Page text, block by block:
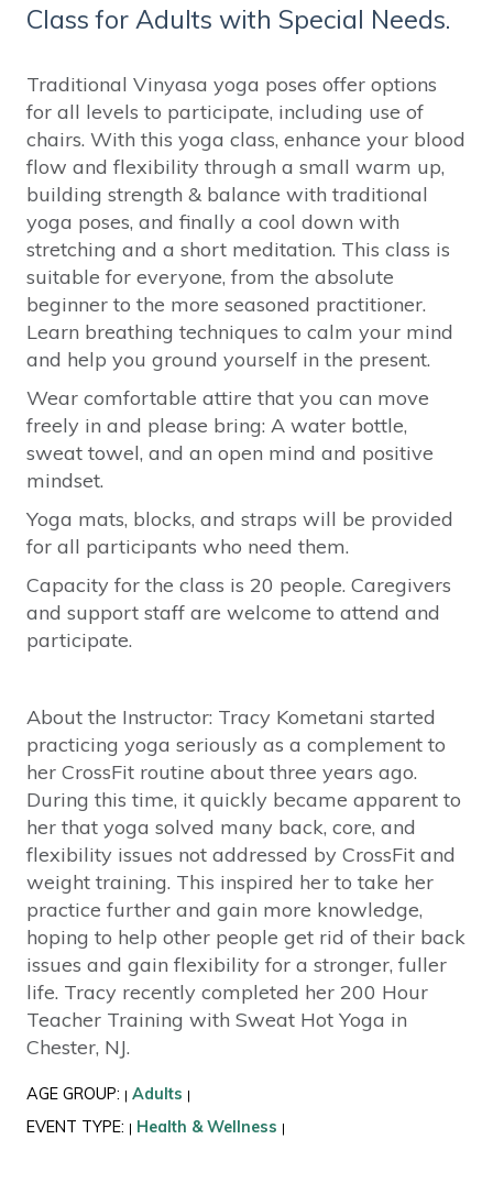
Class for Adults with Special Needs.
Traditional Vinyasa yoga poses offer options
for all levels to participate, including use of
chairs. With this yoga class, enhance your blood
flow and flexibility through a small warm up,
building strength & balance with traditional
yoga poses, and finally a cool down with
stretching and a short meditation. This class is
suitable for everyone, from the absolute
beginner to the more seasoned practitioner.
Learn breathing techniques to calm your mind
and help you ground yourself in the present.
Wear comfortable attire that you can move
freely in and please bring: A water bottle,
sweat towel, and an open mind and positive
mindset.
Yoga mats, blocks, and straps will be provided
for all participants who need them.
Capacity for the class is 20 people. Caregivers
and support staff are welcome to attend and
participate.
About the Instructor: Tracy Kometani started
practicing yoga seriously as a complement to
her CrossFit routine about three years ago.
During this time, it quickly became apparent to
her that yoga solved many back, core, and
flexibility issues not addressed by CrossFit and
weight training. This inspired her to take her
practice further and gain more knowledge,
hoping to help other people get rid of their back
issues and gain flexibility for a stronger, fuller
life. Tracy recently completed her 200 Hour
Teacher Training with Sweat Hot Yoga in
Chester, NJ.
AGE GROUP: | Adults |
EVENT TYPE: | Health & Wellness |